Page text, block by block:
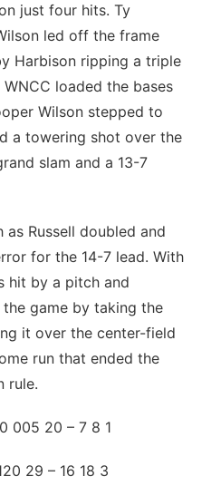
just four hits. Ty
led off the frame
Harbison ripping a triple
loaded the bases
Wilson stepped to
a towering shot over the
slam and a 13-7
as Russell doubled and
for the 14-7 lead. With
hit by a pitch and
the game by taking the
it over the center-field
run that ended the
rule.
20 – 7 8 1
– 16 18 3